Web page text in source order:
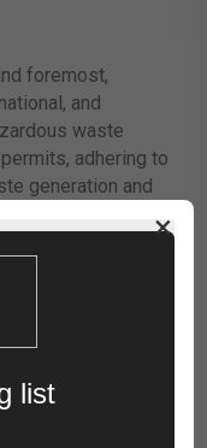
foremost,
and
waste
adhering to
generation and
processes, using
for easier
×